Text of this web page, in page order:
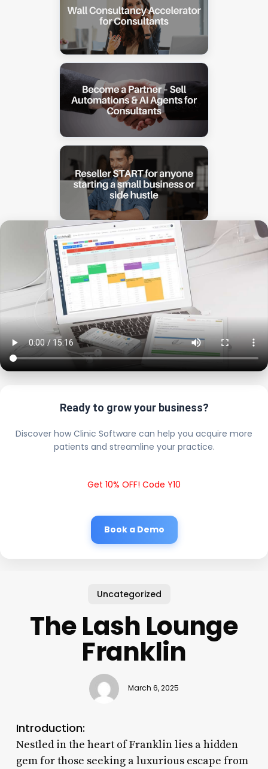
Ready to grow your business?
Discover how Clinic Software can help you acquire more
patients and streamline your practice.
Get 10% OFF! Code Y10
Book a Demo
Uncategorized
The Lash Lounge
Franklin
March 6, 2025
Introduction:
Nestled in the heart of Franklin lies a hidden
gem for those seeking a luxurious escape from